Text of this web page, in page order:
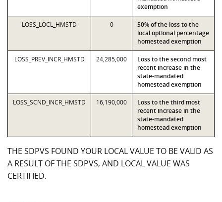
exemption
LOSS_LOCL_HMSTD 0
50% of the loss to the
local optional percentage
homestead exemption
LOSS_PREV_INCR_HMSTD 24,285,000
Loss to the second most
recent increase in the
state-mandated
homestead exemption
LOSS_SCND_INCR_HMSTD 16,190,000
Loss to the third most
recent increase in the
state-mandated
homestead exemption
THE SDPVS FOUND YOUR LOCAL VALUE TO BE VALID AS
A RESULT OF THE SDPVS, AND LOCAL VALUE WAS
CERTIFIED.